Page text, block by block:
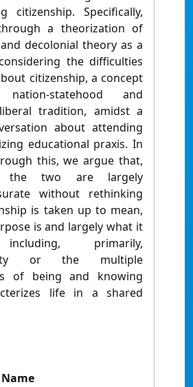
citizenship. Specifically,
a theorization of
decolonial theory as a
the difficulties
citizenship, a concept
statehood and
tradition, amidst a
about attending
educational praxis. In
this, we argue that,
the two are largely
without rethinking
is taken up to mean,
is and largely what it
primarily,
or the multiple
of being and knowing
life in a shared